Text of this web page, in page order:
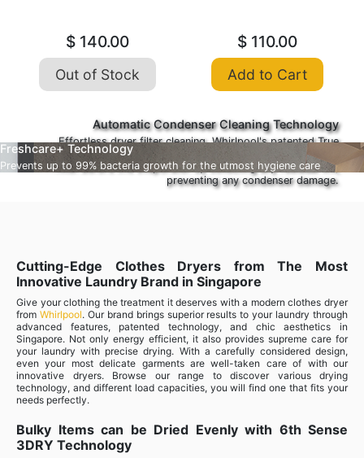
$ 140.00
Out of Stock
$ 110.00
Add to Cart
Automatic Condenser Cleaning Technology
Effortless dryer filter cleaning. Whirlpool's patented True
Auto Clean technology* preserves the cleanliness of the
filter before the evaporator by collecting any residual lint,
preventing any condenser damage.
Freshcare+ Technology
Prevents up to 99% bacteria growth for the utmost hygiene care
Cutting-Edge Clothes Dryers from The Most
Innovative Laundry Brand in Singapore
Give your clothing the treatment it deserves with a modern clothes dryer
from Whirlpool. Our brand brings superior results to your laundry through
advanced features, patented technology, and chic aesthetics in
Singapore. Not only energy efficient, it also provides supreme care for
your laundry with precise drying. With a carefully considered design,
even your most delicate garments are well-taken care of with our
innovative dryers. Browse our range to discover various drying
technology, and different load capacities, you will find one that fits your
needs perfectly.
Bulky Items can be Dried Evenly with 6th Sense
3DRY Technology